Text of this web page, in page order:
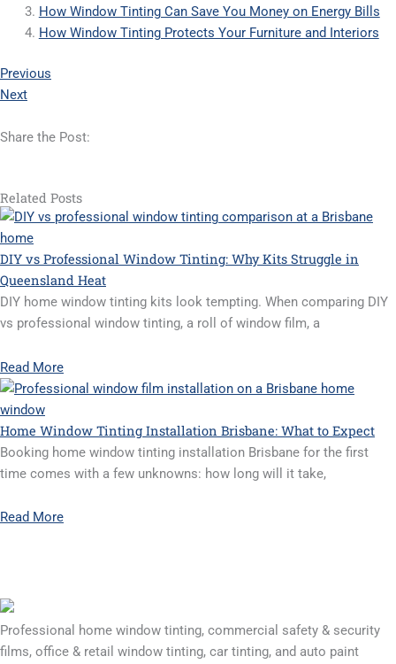
How Window Tinting Can Save You Money on Energy Bills
How Window Tinting Protects Your Furniture and Interiors
Previous
Next
Share the Post:
Related Posts
DIY vs Professional Window Tinting: Why Kits Struggle in
Queensland Heat
DIY home window tinting kits look tempting. When comparing DIY
vs professional window tinting, a roll of window film, a
Read More
Home Window Tinting Installation Brisbane: What to Expect
Booking home window tinting installation Brisbane for the first
time comes with a few unknowns: how long will it take,
Read More
Professional home window tinting, commercial safety & security
films, office & retail window tinting, car tinting, and auto paint